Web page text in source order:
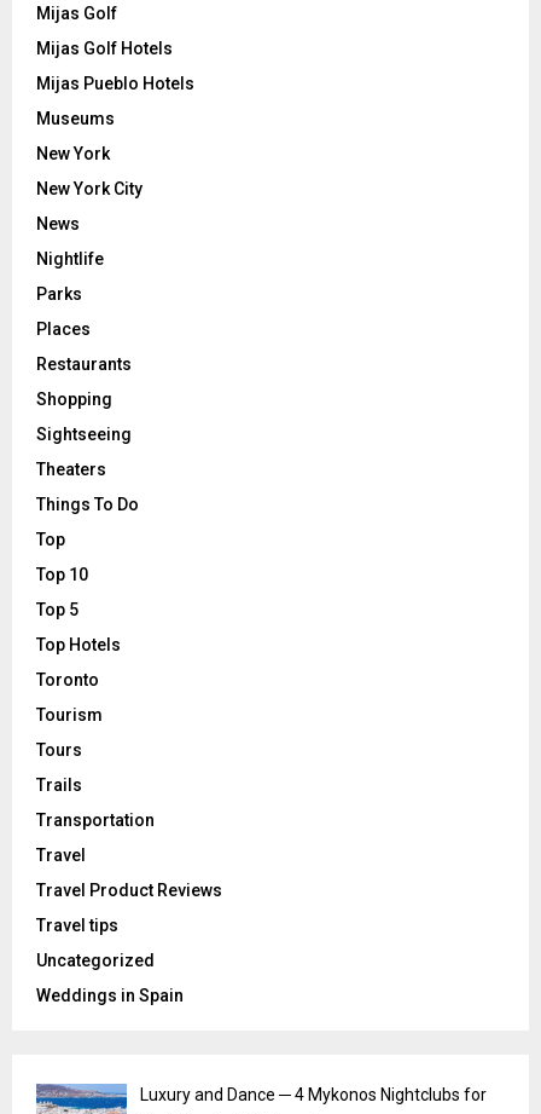
Mijas Golf
Mijas Golf Hotels
Mijas Pueblo Hotels
Museums
New York
New York City
News
Nightlife
Parks
Places
Restaurants
Shopping
Sightseeing
Theaters
Things To Do
Top
Top 10
Top 5
Top Hotels
Toronto
Tourism
Tours
Trails
Transportation
Travel
Travel Product Reviews
Travel tips
Uncategorized
Weddings in Spain
Luxury and Dance ─ 4 Mykonos Nightclubs for